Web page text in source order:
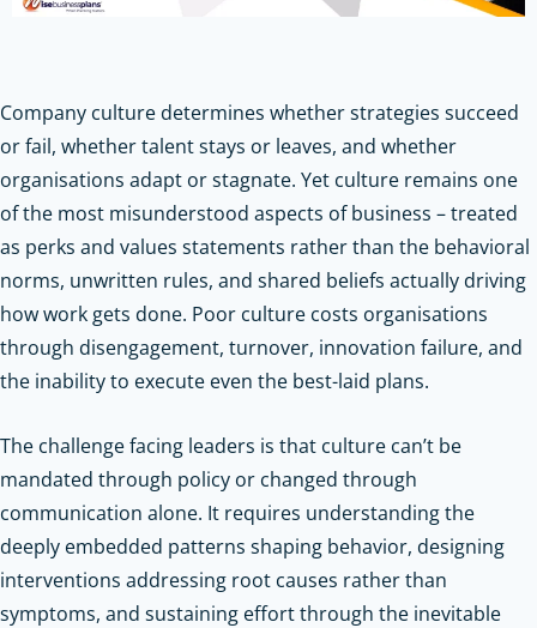
Company culture determines whether strategies succeed
or fail, whether talent stays or leaves, and whether
organisations adapt or stagnate. Yet culture remains one
of the most misunderstood aspects of business – treated
as perks and values statements rather than the behavioral
norms, unwritten rules, and shared beliefs actually driving
how work gets done. Poor culture costs organisations
through disengagement, turnover, innovation failure, and
the inability to execute even the best-laid plans.
The challenge facing leaders is that culture can’t be
mandated through policy or changed through
communication alone. It requires understanding the
deeply embedded patterns shaping behavior, designing
interventions addressing root causes rather than
symptoms, and sustaining effort through the inevitable